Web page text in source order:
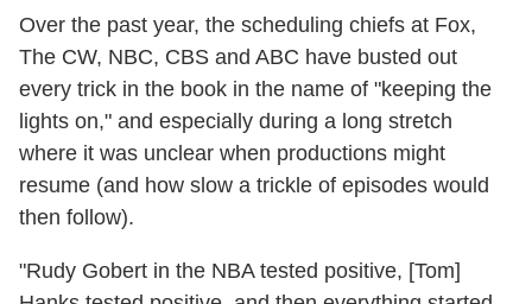
Over the past year, the scheduling chiefs at Fox,
The CW, NBC, CBS and ABC have busted out
every trick in the book in the name of "keeping the
lights on," and especially during a long stretch
where it was unclear when productions might
resume (and how slow a trickle of episodes would
then follow).
"Rudy Gobert in the NBA tested positive, [Tom]